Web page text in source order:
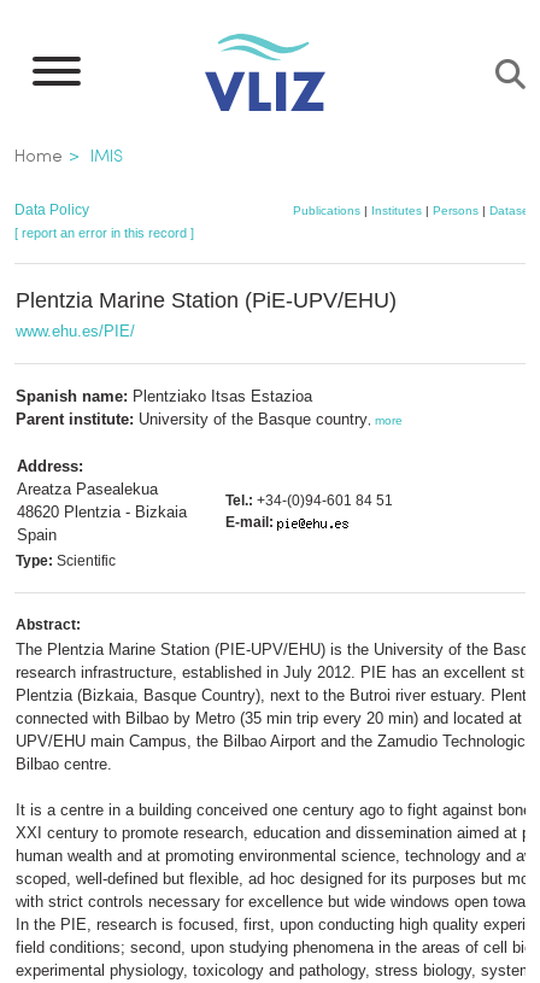
main
Breadcrumb
Home IMIS
Data Policy Publications| Institutes| Persons| Datasets
[ report an error in this record ]
Plentzia Marine Station (PiE-UPV/EHU)
www.ehu.es/PIE/
Spanish name: Plentziako Itsas Estazioa
Parent institute: University of the Basque country more
Address:
Areatza Pasealekua
48620 Plentzia - Bizkaia
Spain
Tel.: +34-(0)94-601 84 51
E-mail:
Type: Scientific
Abstract:
The Plentzia Marine Station (PIE-UPV/EHU) is the University of the
research infrastructure, established in July 2012. PIE has an excellent
Plentzia (Bizkaia, Basque Country), next to the Butroi river estuary.
connected with Bilbao by Metro (35 min trip every 20 min) and located at
UPV/EHU main Campus, the Bilbao Airport and the Zamudio
Bilbao centre.
It is a centre in a building conceived one century ago to fight against
XXI century to promote research, education and dissemination aimed at
human wealth and at promoting environmental science, technology and
scoped, well-defined but flexible, ad hoc designed for its purposes but
with strict controls necessary for excellence but wide windows open
In the PIE, research is focused, first, upon conducting high quality
field conditions; second, upon studying phenomena in the areas of cell
experimental physiology, toxicology and pathology, stress biology,